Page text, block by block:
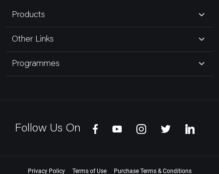
Products
Other Links
Programmes
Follow Us On
Privacy Policy Terms of Use Purchase Terms & Conditions